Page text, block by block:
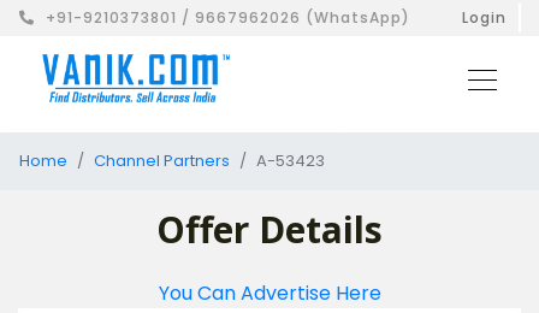
+91-9210373801 / 9667962026 (WhatsApp) Login
Home Channel Partners A-53423
Offer Details
You Can Advertise Here